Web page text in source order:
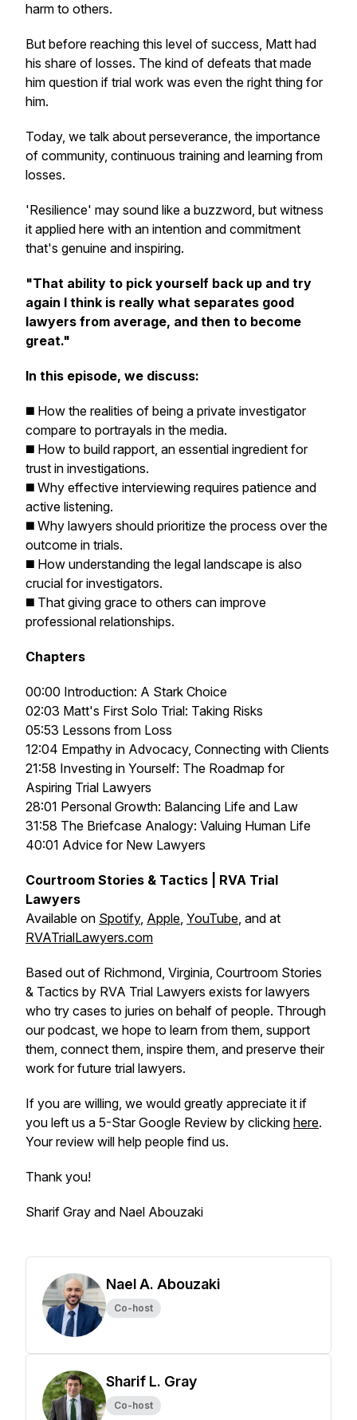
harm to others.
But before reaching this level of success, Matt had
his share of losses. The kind of defeats that made
him question if trial work was even the right thing for
him.
Today, we talk about perseverance, the importance
of community, continuous training and learning from
losses.
'Resilience' may sound like a buzzword, but witness
it applied here with an intention and commitment
that's genuine and inspiring.
"That ability to pick yourself back up and try
again I think is really what separates good
lawyers from average, and then to become
great."
In this episode, we discuss:
◼️ How the realities of being a private investigator
compare to portrayals in the media.
◼️ How to build rapport, an essential ingredient for
trust in investigations.
◼️ Why effective interviewing requires patience and
active listening.
◼️ Why lawyers should prioritize the process over the
outcome in trials.
◼️ How understanding the legal landscape is also
crucial for investigators.
◼️ That giving grace to others can improve
professional relationships.
Chapters
00:00 Introduction: A Stark Choice
02:03 Matt's First Solo Trial: Taking Risks
05:53 Lessons from Loss
12:04 Empathy in Advocacy, Connecting with Clients
21:58 Investing in Yourself: The Roadmap for
Aspiring Trial Lawyers
28:01 Personal Growth: Balancing Life and Law
31:58 The Briefcase Analogy: Valuing Human Life
40:01 Advice for New Lawyers
Courtroom Stories & Tactics | RVA Trial
Lawyers
Available on Spotify, Apple, YouTube, and at
RVATrialLawyers.com
Based out of Richmond, Virginia, Courtroom Stories
& Tactics by RVA Trial Lawyers exists for lawyers
who try cases to juries on behalf of people. Through
our podcast, we hope to learn from them, support
them, connect them, inspire them, and preserve their
work for future trial lawyers.
If you are willing, we would greatly appreciate it if
you left us a 5-Star Google Review by clicking here.
Your review will help people find us.
Thank you!
Sharif Gray and Nael Abouzaki
Nael A. Abouzaki
Co-host
Sharif L. Gray
Co-host